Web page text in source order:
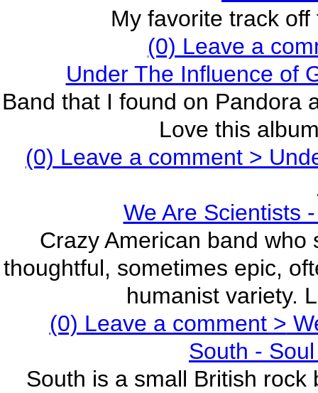
My favorite track
(0) Leave a
Under The Influence of
Band that I found on Pandora
Love this
(0) Leave a comment >
We Are Scientists
Crazy American band
thoughtful, sometimes epic,
humanist variety.
(0) Leave a comment >
South -
South is a small British